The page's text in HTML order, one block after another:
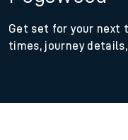
Get set for your next
times, journey